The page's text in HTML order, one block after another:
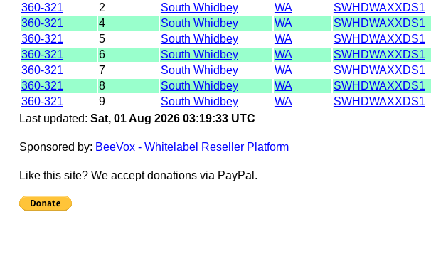
360-321
2 South Whidbey WA SWHDWAXXDS1
360-321
4 South Whidbey WA SWHDWAXXDS1
360-321
5 South Whidbey WA SWHDWAXXDS1
360-321
6 South Whidbey WA SWHDWAXXDS1
360-321
7 South Whidbey WA SWHDWAXXDS1
360-321
8 South Whidbey WA SWHDWAXXDS1
360-321
9 South Whidbey WA SWHDWAXXDS1
Last updated: Sat, 01 Aug 2026 03:19:33 UTC
Sponsored by: BeeVox - Whitelabel Reseller Platform
Like this site? We accept donations via PayPal.